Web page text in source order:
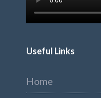
Useful Links
Home